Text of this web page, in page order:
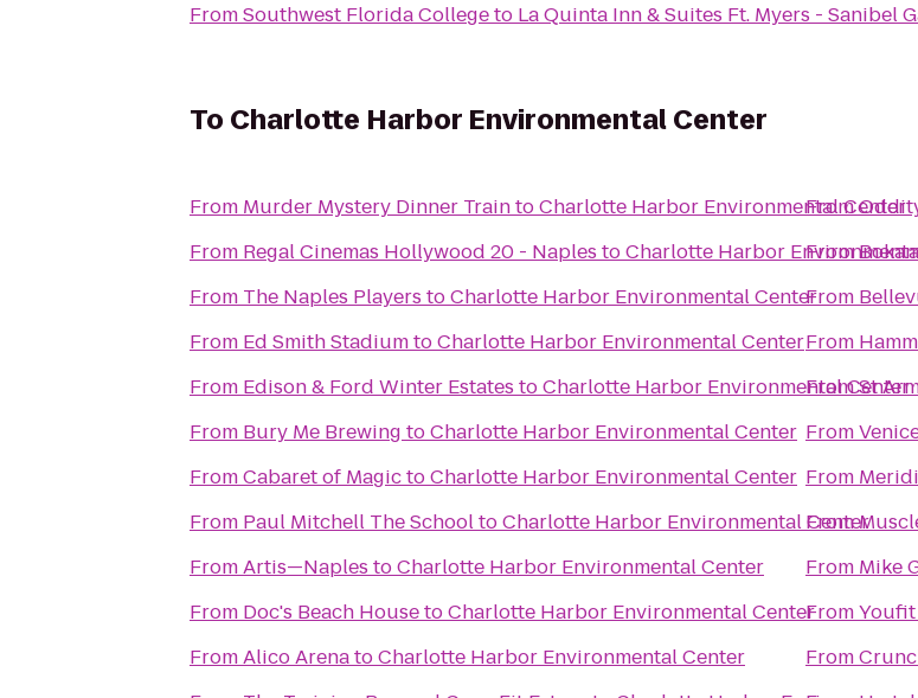
FromSouthwest Florida Collegeto La Quinta Inn & Suites Ft. Myers - Sanibel
To Charlotte Harbor Environmental Center
From Murder Mystery Dinner TraintoCharlotte Harbor Environmental Center
From Regal Cinemas Hollywood 20 - Naples toCharlotte Harbor
From The Naples Players toCharlotte Harbor Environmental Center
From Ed Smith StadiumtoCharlotte Harbor Environmental Center
From Edison & Ford Winter Estates toCharlotte Harbor Environmental Center
From Bury Me Brewing toCharlotte Harbor Environmental Center
FromCabaret of MagictoCharlotte Harbor Environmental Center
From Paul Mitchell The SchooltoCharlotte Harbor Environmental Center
FromArtis—Naples toCharlotte Harbor Environmental Center
From Doc's Beach HousetoCharlotte Harbor Environmental Center
FromAlico ArenatoCharlotte Harbor Environmental Center
From
From
From
From
FromSt
From
From
From
From Mike
From
From